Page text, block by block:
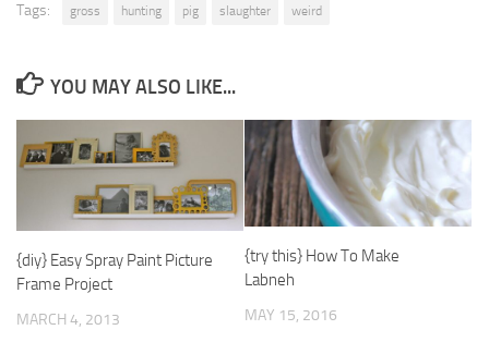
Tags: gross hunting pig slaughter weird
YOU MAY ALSO LIKE...
{diy} Easy Spray Paint Picture
Frame Project
MARCH 4, 2013
{try this} How To Make
Labneh
MAY 15, 2016